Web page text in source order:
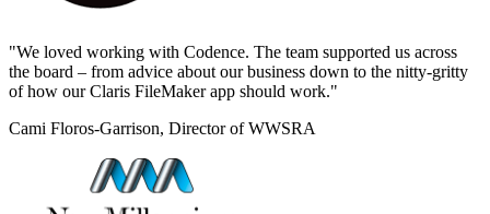
"We loved working with Codence. The team supported us across
the board – from advice about our business down to the nitty-gritty
of how our Claris FileMaker app should work."
Cami Floros-Garrison, Director of WWSRA